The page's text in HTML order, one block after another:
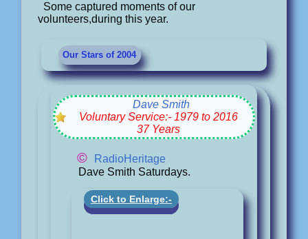
Some captured moments of our
volunteers,during this year.
Our Stars of 2004
Dave Smith
Voluntary Service:- 1979 to 2016
37 Years
©
RadioHeritage
Dave Smith Saturdays.
Click to Enlarge:-